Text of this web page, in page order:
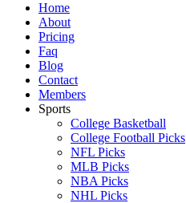
Home
About
Pricing
Faq
Blog
Contact
Members
Sports
College Basketball
College Football Picks
NFL Picks
MLB Picks
NBA Picks
NHL Picks